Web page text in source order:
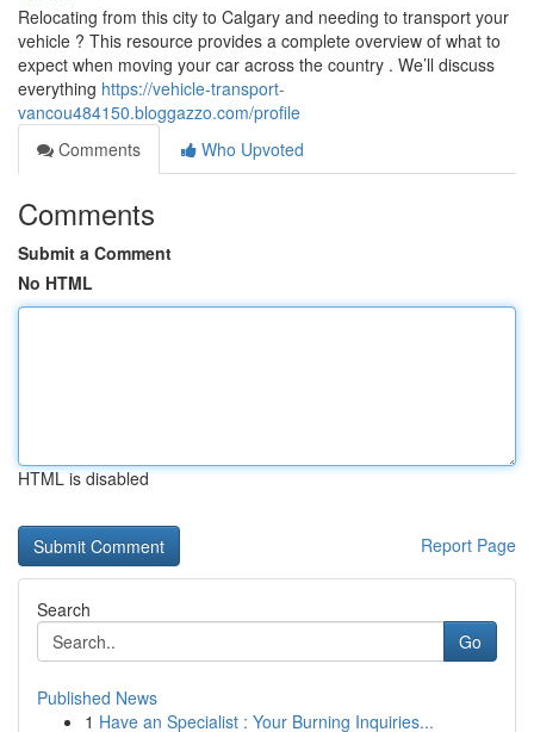
Relocating from this city to Calgary and needing to transport your
vehicle ? This resource provides a complete overview of what to
expect when moving your car across the country . We’ll discuss
everything https://vehicle-transport-
vancou484150.bloggazzo.com/profile
Comments
Who Upvoted
Comments
Submit a Comment
No HTML
HTML is disabled
Report Page
Search
Go
Published News
1 Have an Specialist : Your Burning Inquiries...